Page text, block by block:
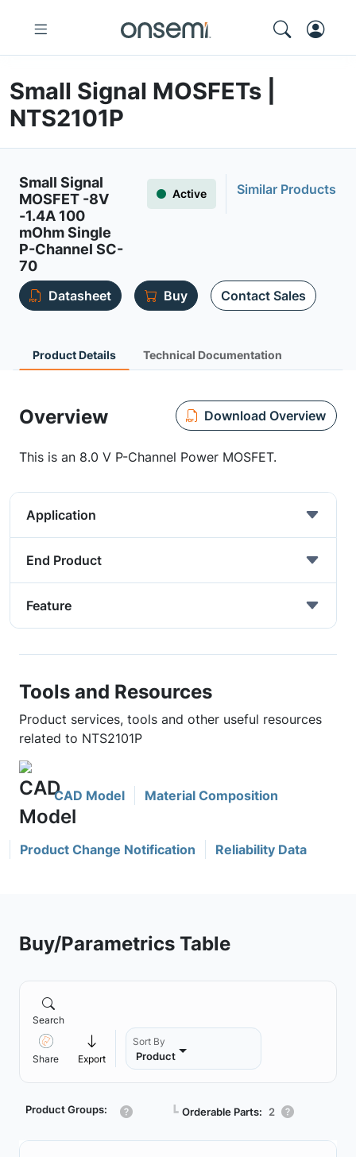
Small Signal MOSFETs |
NTS2101P
Small Signal
MOSFET -8V
-1.4A 100
mOhm Single
P-Channel SC-
70
Active Similar Products
Datasheet Buy Contact Sales
Product Details Technical Documentation
Overview Download Overview
This is an 8.0 V P-Channel Power MOSFET.
Application
End Product
Feature
Tools and Resources
Product services, tools and other useful resources
related to NTS2101P
CAD Model Material Composition
Product Change Notification Reliability Data
Buy/Parametrics Table
Search
Share Export
Sort By
Product
Product Groups: ┗ Orderable Parts: 2